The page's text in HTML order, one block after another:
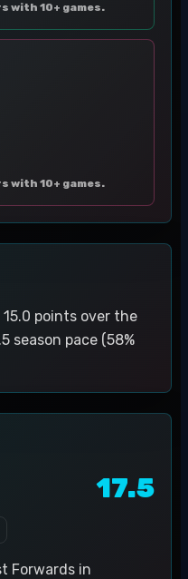
with 10+ games.
with 10+ games.
points over the
season pace (58%
17.5
Forwards in